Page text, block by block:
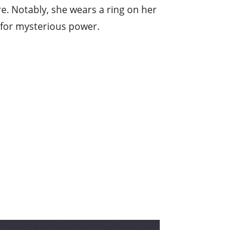
Notably, she wears a ring on her
mysterious power.